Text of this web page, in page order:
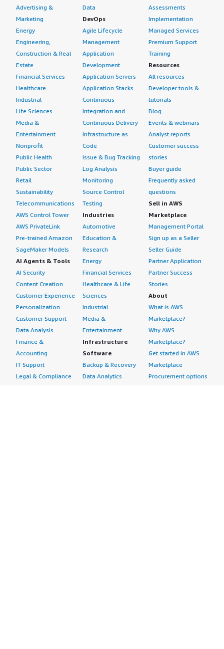
Advertising &
Marketing
Energy
Engineering,
Construction & Real
Estate
Financial Services
Healthcare
Industrial
Life Sciences
Media &
Entertainment
Nonprofit
Public Health
Public Sector
Retail
Sustainability
Telecommunications
AWS Control Tower
AWS PrivateLink
Pre-trained Amazon
SageMaker Models
AI Agents & Tools
AI Security
Content Creation
Customer Experience
Personalization
Customer Support
Data Analysis
Finance &
Accounting
IT Support
Legal & Compliance
Data
DevOps
Agile Lifecycle
Management
Application
Development
Application Servers
Application Stacks
Continuous
Integration and
Continuous Delivery
Infrastructure as
Code
Issue & Bug Tracking
Log Analysis
Monitoring
Source Control
Testing
Industries
Automotive
Education &
Research
Energy
Financial Services
Healthcare & Life
Sciences
Industrial
Media &
Entertainment
Infrastructure
Software
Backup & Recovery
Data Analytics
Assessments
Implementation
Managed Services
Premium Support
Training
Resources
All resources
Developer tools &
tutorials
Blog
Events & webinars
Analyst reports
Customer success
stories
Buyer guide
Frequently asked
questions
Sell in AWS
Marketplace
Management Portal
Sign up as a Seller
Seller Guide
Partner Application
Partner Success
Stories
About
What is AWS
Marketplace?
Why AWS
Marketplace?
Get started in AWS
Marketplace
Procurement options